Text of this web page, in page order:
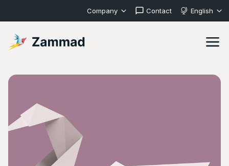
Company Contact English